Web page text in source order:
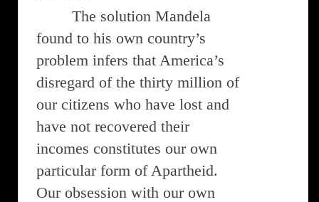
The solution Mandela
found to his own country’s
problem infers that America’s
disregard of the thirty million of
our citizens who have lost and
have not recovered their
incomes constitutes our own
particular form of Apartheid.
Our obsession with our own